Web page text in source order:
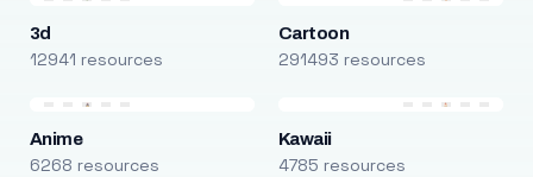
3d
12941 resources
Cartoon
291493 resources
Anime
6268 resources
Kawaii
4785 resources